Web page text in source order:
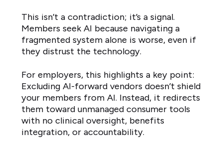
This isn’t a contradiction; it’s a signal.
Members seek AI because navigating a
fragmented system alone is worse, even if
they distrust the technology.
For employers, this highlights a key point:
Excluding AI-forward vendors doesn’t shield
your members from AI. Instead, it redirects
them toward unmanaged consumer tools
with no clinical oversight, benefits
integration, or accountability.